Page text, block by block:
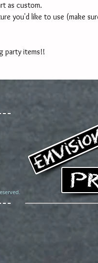
as custom.
you'd like to use (make
party items!!